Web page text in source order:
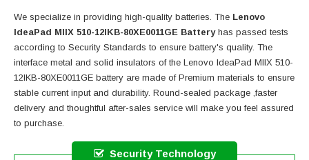
We specialize in providing high-quality batteries. The Lenovo
IdeaPad MIIX 510-12IKB-80XE0011GE Battery has passed tests
according to Security Standards to ensure battery's quality. The
interface metal and solid insulators of the Lenovo IdeaPad MIIX 510-
12IKB-80XE0011GE battery are made of Premium materials to ensure
stable current input and durability. Round-sealed package ,faster
delivery and thoughtful after-sales service will make you feel assured
to purchase.
Security Technology